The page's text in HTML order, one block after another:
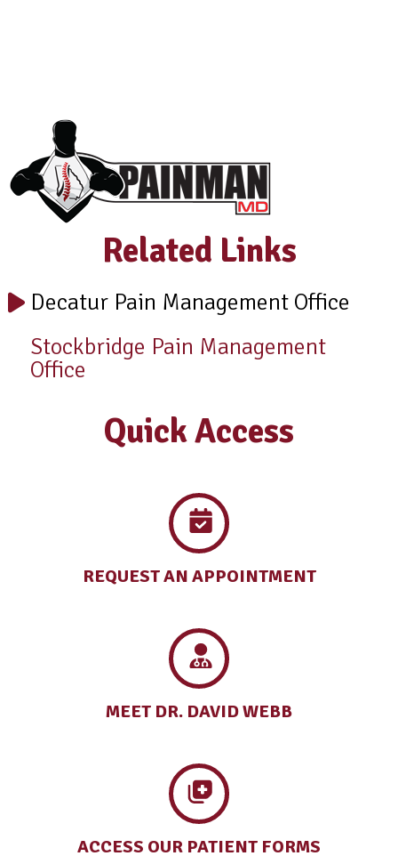
Related Links
Decatur Pain Management Office
Stockbridge Pain Management
Office
Quick Access
REQUEST AN APPOINTMENT
MEET DR. DAVID WEBB
ACCESS OUR PATIENT FORMS